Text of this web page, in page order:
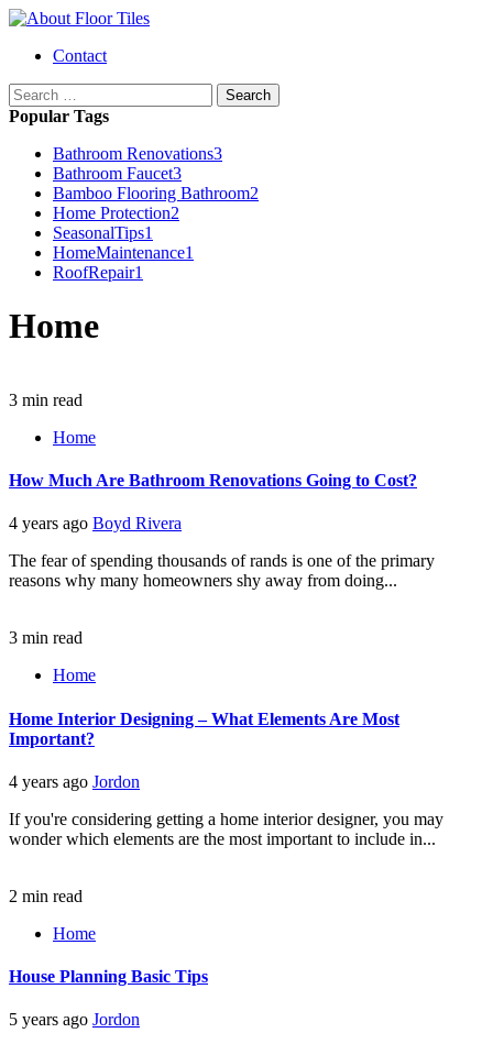
Skip
content
PrimaryContact
Search
for:
Popular Tags
Bathroom Renovations3
Bathroom Faucet3
Bamboo Flooring Bathroom2
Home Protection2
SeasonalTips1
HomeMaintenance1
RoofRepair1
Home
3 min read
Home
How Much Are Bathroom Renovations Going to Cost?
4 years ago Boyd Rivera
The fear of spending thousands of rands is one of the primary
reasons why many homeowners shy away from doing...
3 min read
Home
Home Interior Designing – What Elements Are Most
Important?
4 years ago Jordon
If you're considering getting a home interior designer, you may
wonder which elements are the most important to include in...
2 min read
Home
House Planning Basic Tips
5 years ago Jordon